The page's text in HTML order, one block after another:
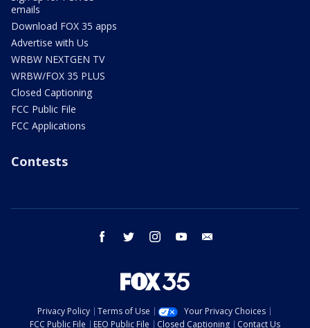
emails
Download FOX 35 apps
Advertise with Us
WRBW NEXTGEN TV
WRBW/FOX 35 PLUS
Closed Captioning
FCC Public File
FCC Applications
Contests
facebook twitter instagram youtube
Privacy Policy Terms of Use
Your Privacy Choices
FCC Public File
EEO Public File Closed Captioning Contact Us